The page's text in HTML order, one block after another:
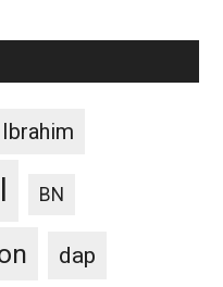
BN
dap